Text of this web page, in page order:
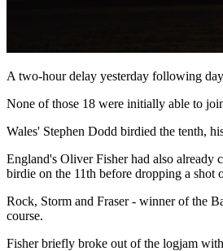
A two-hour delay yesterday following
None of those 18 were initially able to
Wales' Stephen Dodd birdied the tenth,
England's Oliver Fisher had also already
birdie on the 11th before dropping a shot
Rock, Storm and Fraser - winner of the
course.
Fisher briefly broke out of the logjam